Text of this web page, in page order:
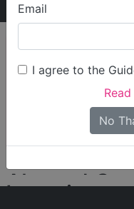
Email
I agree to the
No
Find Care
Only show
Almond
Locations